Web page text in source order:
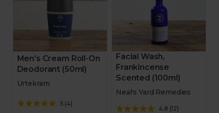
Men’s Cream Roll-On
Deodorant (50ml)
Urtekram
5 (4)
Facial Wash,
Frankincense
Scented (100ml)
Neal's Yard Remedies
4.8 (12)